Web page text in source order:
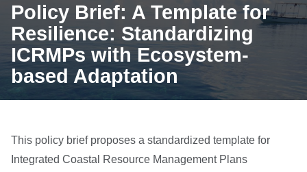
Policy Brief: A Template for
Resilience: Standardizing
ICRMPs with Ecosystem-
based Adaptation
This policy brief proposes a standardized template for
Integrated Coastal Resource Management Plans